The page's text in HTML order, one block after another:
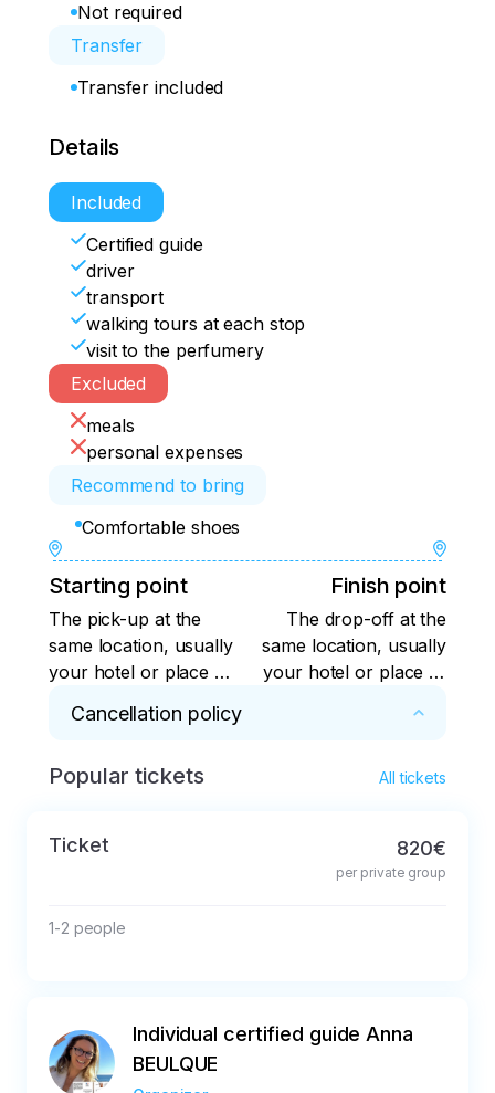
Not required
Transfer
Transfer included
Details
Included
Certified guide
driver
transport
walking tours at each stop
visit to the perfumery
Excluded
meals
personal expenses
Recommend to bring
Comfortable shoes
Starting point
The pick-up at the
same location, usually
your hotel or place of
Finish point
The drop-off at the
same location, usually
your hotel or place of
Cancellation policy
Cancellation up to 48 hours in advance for a
Popular tickets All tickets
Ticket 820€
per private group
1-2 people
Individual certified guide Anna
BEULQUE